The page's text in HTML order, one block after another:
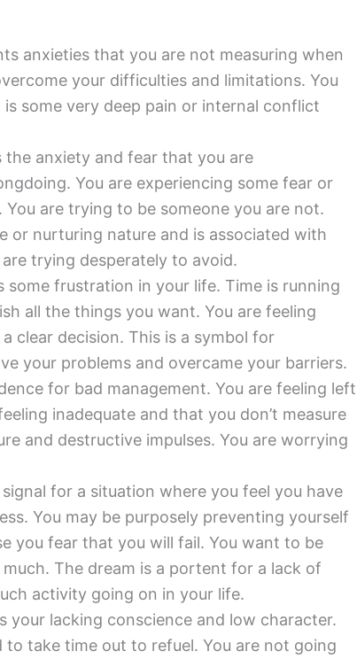
anxieties that you are not measuring when
your difficulties and limitations. You
some very deep pain or internal conflict
the anxiety and fear that you are
You are experiencing some fear or
are trying to be someone you are not.
or nurturing nature and is associated with
trying desperately to avoid.
some frustration in your life. Time is running
all the things you want. You are feeling
clear decision. This is a symbol for
your problems and overcame your barriers.
for bad management. You are feeling left
inadequate and that you don’t measure
and destructive impulses. You are worrying
signal for a situation where you feel you have
You may be purposely preventing yourself
you fear that you will fail. You want to be
The dream is a portent for a lack of
activity going on in your life.
your lacking conscience and low character.
take time out to refuel. You are not going